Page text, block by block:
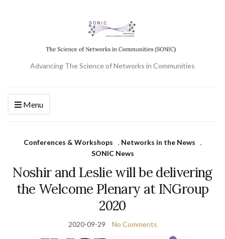
Advancing The Science of Networks in Communities
Menu
Conferences & Workshops , Networks in the News
,
SONIC News
Noshir and Leslie will be delivering
the Welcome Plenary at INGroup
2020
2020-09-29 No Comments